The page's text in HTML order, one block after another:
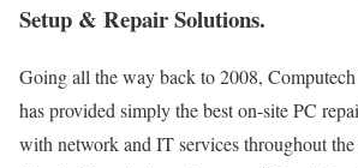
Setup & Repair Solutions.
Going all the way back to 2008,
has provided simply the best on-site PC
with network and IT services throughout